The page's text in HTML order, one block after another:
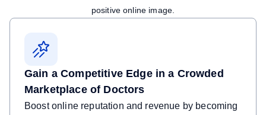
positive online image.
Gain a Competitive Edge in a Crowded
Marketplace of Doctors
Boost online reputation and revenue by becoming